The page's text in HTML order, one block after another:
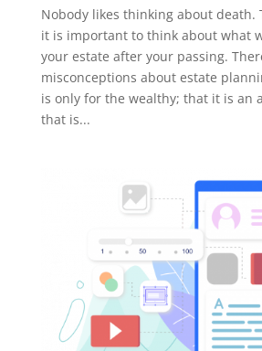
Nobody likes thinking about death.
it is important to think about what
your estate after your passing.
misconceptions about estate
is only for the wealthy; that it is an
that is...